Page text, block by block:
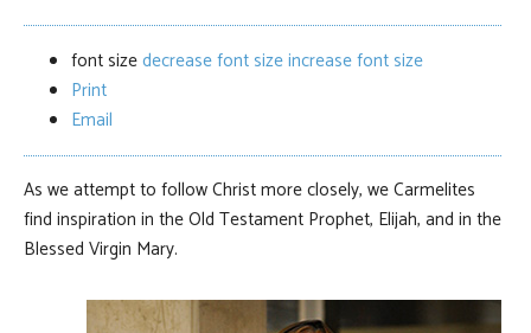
font sizedecrease font sizeincrease font size
Print
Email
As we attempt to follow Christ more closely, we Carmelites
find inspiration in the Old Testament Prophet, Elijah, and in the
Blessed Virgin Mary.